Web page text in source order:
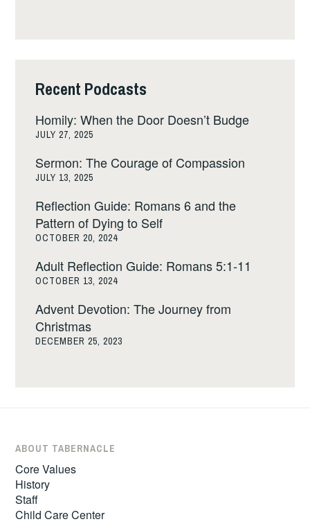
Recent Podcasts
Homily: When the Door Doesn’t Budge
JULY 27, 2025
Sermon: The Courage of Compassion
JULY 13, 2025
Reflection Guide: Romans 6 and the
Pattern of Dying to Self
OCTOBER 20, 2024
Adult Reflection Guide: Romans 5:1-11
OCTOBER 13, 2024
Advent Devotion: The Journey from
Christmas
DECEMBER 25, 2023
ABOUT TABERNACLE
Core Values
History
Staff
Child Care Center